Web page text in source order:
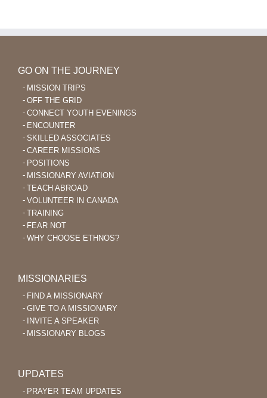
GO ON THE JOURNEY
MISSION TRIPS
OFF THE GRID
CONNECT YOUTH EVENINGS
ENCOUNTER
SKILLED ASSOCIATES
CAREER MISSIONS
POSITIONS
MISSIONARY AVIATION
TEACH ABROAD
VOLUNTEER IN CANADA
TRAINING
FEAR NOT
WHY CHOOSE ETHNOS?
MISSIONARIES
FIND A MISSIONARY
GIVE TO A MISSIONARY
INVITE A SPEAKER
MISSIONARY BLOGS
UPDATES
PRAYER TEAM UPDATES